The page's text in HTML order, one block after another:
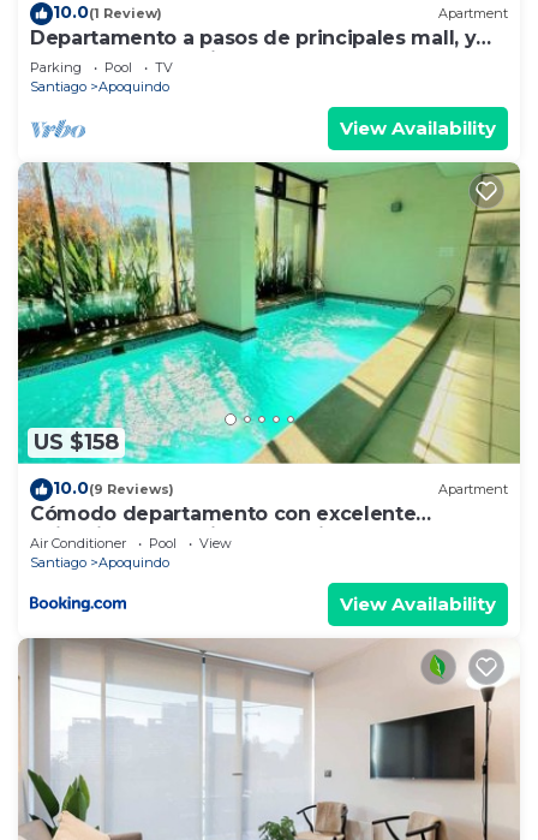
10.0(1 Review) Apartment
Departamento a pasos de principales mall, y
sector gastronomico.
Parking Pool
TV
Santiago
Apoquindo
View Availability
US $158
10.0(9 Reviews) Apartment
Cómodo departamento con excelente
ubicación en Santiago de Chile
Air Conditioner Pool
View
Santiago
Apoquindo
View Availability